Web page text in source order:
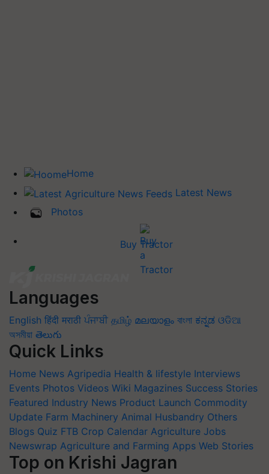
Home
Latest News
Photos
Buy Tractor
Languages
English हिंदी मराठी ਪੰਜਾਬੀ தமிழ் മലയാളം বাংলা ಕನ್ನಡ ଓଡିଆ
অসমীয়া తెలుగు
Quick Links
Home News Agripedia Health & lifestyle Interviews
Events Photos Videos Wiki Magazines Success Stories
Featured Industry News Product Launch Commodity
Update Farm Machinery Animal Husbandry Others
Blogs Quiz FTB Crop Calendar Agriculture Jobs
Newswrap Agriculture and Farming Apps Web Stories
Top on Krishi Jagran